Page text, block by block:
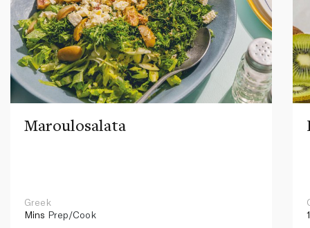
Maroulosalata
Greek
Mins Prep/Cook